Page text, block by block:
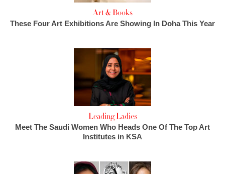
Art & Books
These Four Art Exhibitions Are Showing In Doha This Year
Leading Ladies
Meet The Saudi Women Who Heads One Of The Top Art
Institutes in KSA